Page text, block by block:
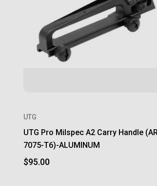
UTG
UTG Pro Milspec A2 Carry Handle
7075-T6)-ALUMINUM
$95.00